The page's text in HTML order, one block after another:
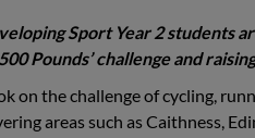
Sport Year 2 students
Pounds’ challenge and
on the challenge of cycling,
areas such as Caithness,